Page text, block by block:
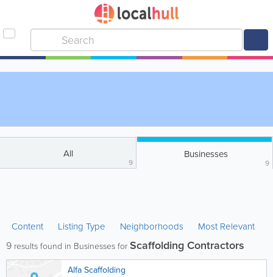
All
9
Businesses
9
Content Listing Type Neighborhoods Most Relevant
9 results found in Businesses forScaffolding Contractors
Alfa Scaffolding